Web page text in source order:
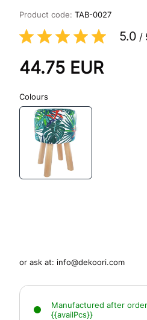
Product code: TAB-0027
5.0 /
44.75 EUR
Colours
or ask at: info@dekoori.com
Manufactured after
{{availPcs}}